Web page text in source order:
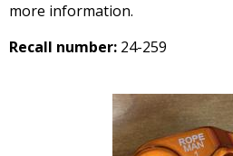
more information.
Recall number: 24-259